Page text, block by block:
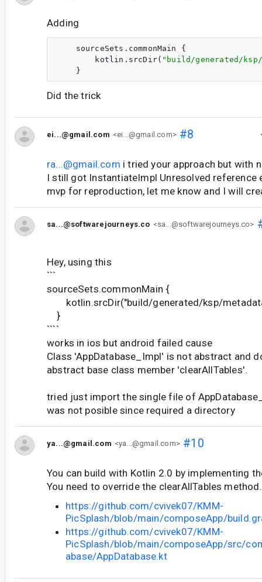
Adding
    sourceSets.commonMain {
        kotlin.srcDir(
" build/generated/ksp/
Did the trick
ei...@gmail.com <ei...@gmail.com>#8
ra...@gmail.com i tried your approach but with
I still got InstantiateImpl Unresolved reference
mvp for reproduction, let me know and I will
sa...@softwarejourneys.co <sa...@softwarejourneys.co>
Hey, using this
```
sourceSets.commonMain {
kotlin.srcDir("build/generated/ksp/
}
````
works in ios but android failed cause
Class 'AppDatabase_Impl' is not abstract and
abstract base class member 'clearAllTables'.
tried just import the single file of
was not posible since required a directory
ya...@gmail.com <ya...@gmail.com>#10
You can build with Kotlin 2.0 by implementing
You need to override the clearAllTables method.
https://github.com/cvivek07/KMM-
PicSplash/blob/main/composeApp/
https://github.com/cvivek07/KMM-
PicSplash/blob/main/composeApp/src/
abase/AppDatabase.kt